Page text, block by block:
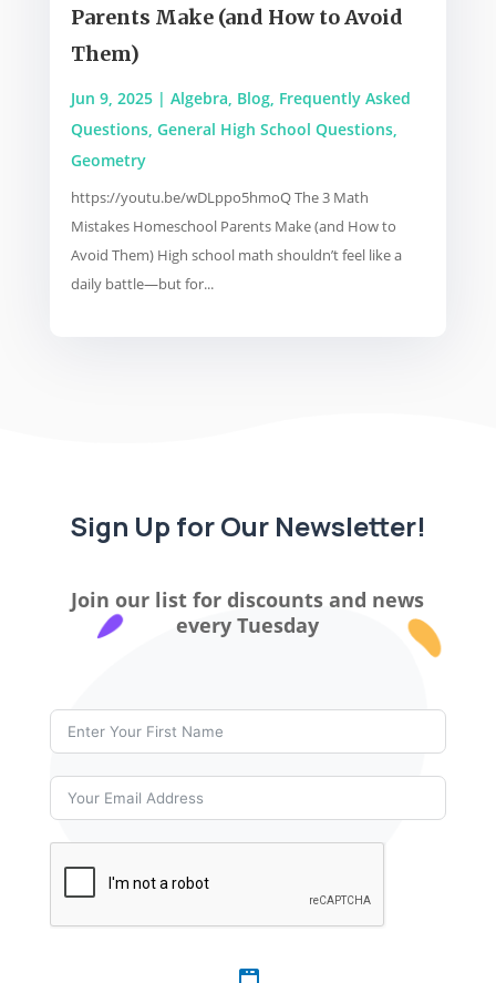
Parents Make (and How to Avoid
Them)
Jun 9, 2025| Algebra, Blog, Frequently Asked
Questions, General High School Questions,
Geometry
https://youtu.be/wDLppo5hmoQ The 3 Math
Mistakes Homeschool Parents Make (and How to
Avoid Them) High school math shouldn’t feel like a
daily battle—but for...
Sign Up for Our Newsletter!
Join our list for discounts and news
every Tuesday